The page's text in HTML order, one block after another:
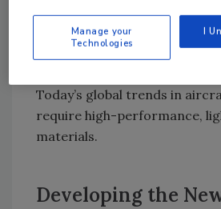
lightweight materials such as
other polymeric materials
replace heavier metal
Today’s global trends in
require high-performance,
materials.
Developing the
Manage your
Technologies
I